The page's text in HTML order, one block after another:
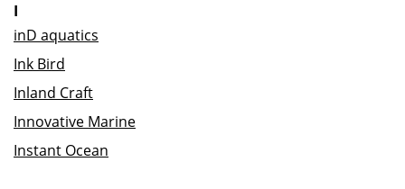
I
inD aquatics
Ink Bird
Inland Craft
Innovative Marine
Instant Ocean